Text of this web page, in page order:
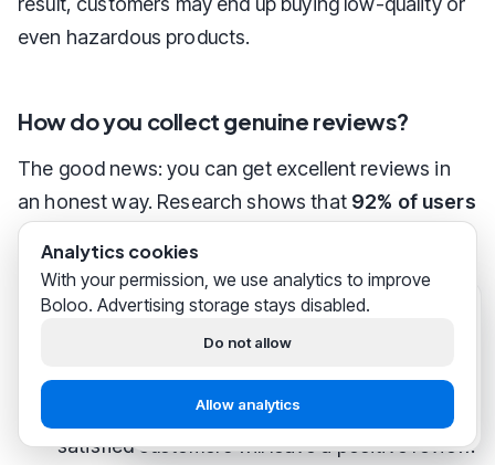
even hazardous products.
How do you collect genuine reviews?
The good news: you can get excellent reviews in
an honest way. Research shows that 92% of users
prefer companies with a rating of four stars or
higher.
Tips for more reviews
Offer excellent customer service:Quick and
professional service increases the chance that
satisfied customers will leave a positive review.
Boloojust now
bol.com sellers
Analytics cookies
With your permission, we use analytics to improve
Boloo. Advertising storage stays disabled.
Do not allow
Allow analytics